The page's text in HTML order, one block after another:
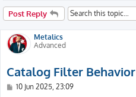
Post Reply
Metalics
Advanced
Catalog Filter Behavior
P10 Jun 2025, 23:09